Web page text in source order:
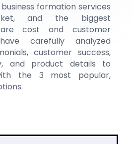
formation services
and the biggest
are cost and customer
carefully analyzed
customer success,
and product details to
the 3 most popular,